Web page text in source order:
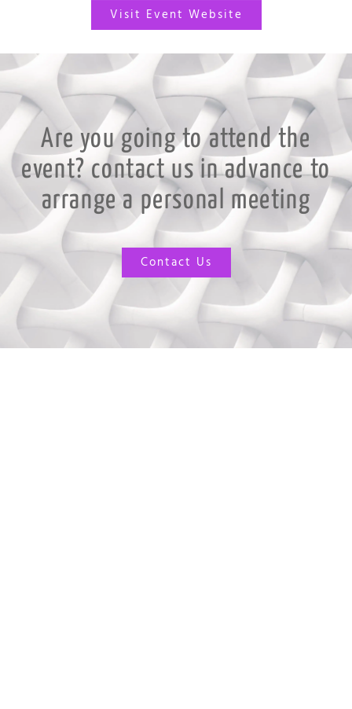
Visit Event Website
Are you going to attend the
event? contact us in advance to
arrange a personal meeting
Contact Us